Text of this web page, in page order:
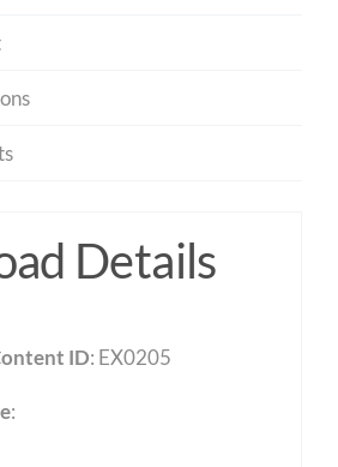
Details
ID: EX0205
: